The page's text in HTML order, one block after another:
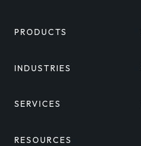
PRODUCTS
INDUSTRIES
SERVICES
RESOURCES